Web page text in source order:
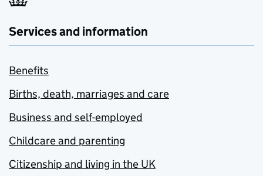
Services and information
Benefits
Births, death, marriages and care
Business and self-employed
Childcare and parenting
Citizenship and living in the UK